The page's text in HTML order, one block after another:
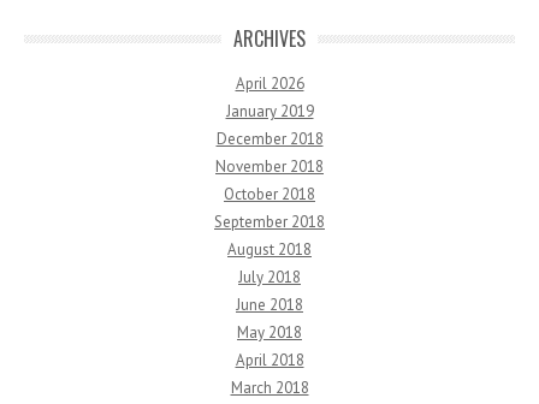
ARCHIVES
April 2026
January 2019
December 2018
November 2018
October 2018
September 2018
August 2018
July 2018
June 2018
May 2018
April 2018
March 2018